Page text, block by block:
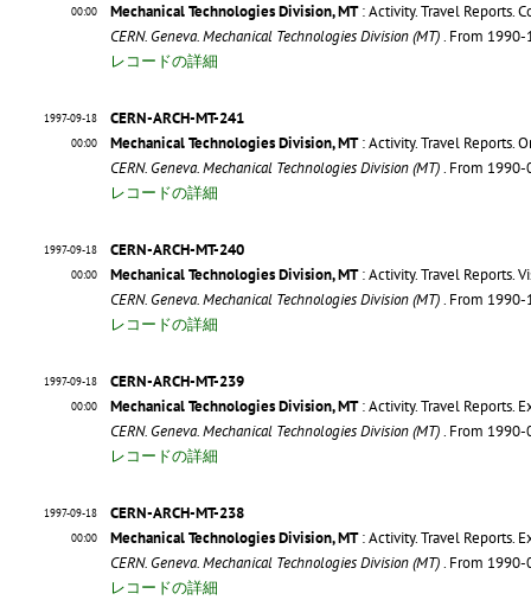
00:00
Mechanical Technologies Division, MT: Activity. Travel Reports.
CERN. Geneva. Mechanical Technologies Division (MT). From
レコードの詳細
1997-09-18
00:00
CERN-ARCH-MT-241
Mechanical Technologies Division, MT: Activity. Travel Reports.
CERN. Geneva. Mechanical Technologies Division (MT). From
レコードの詳細
1997-09-18
00:00
CERN-ARCH-MT-240
Mechanical Technologies Division, MT: Activity. Travel Reports.
CERN. Geneva. Mechanical Technologies Division (MT). From
レコードの詳細
1997-09-18
00:00
CERN-ARCH-MT-239
Mechanical Technologies Division, MT: Activity. Travel Reports.
CERN. Geneva. Mechanical Technologies Division (MT). From
レコードの詳細
1997-09-18
00:00
CERN-ARCH-MT-238
Mechanical Technologies Division, MT: Activity. Travel Reports.
CERN. Geneva. Mechanical Technologies Division (MT). From
レコードの詳細